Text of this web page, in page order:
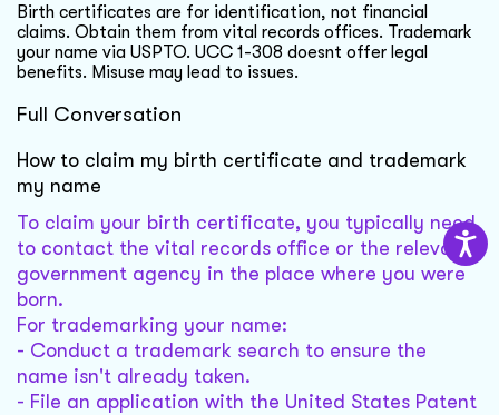
Birth certificates are for identification, not financial
claims. Obtain them from vital records offices. Trademark
your name via USPTO. UCC 1-308 doesnt offer legal
benefits. Misuse may lead to issues.
Full Conversation
How to claim my birth certificate and trademark
my name
To claim your birth certificate, you typically need
to contact the vital records office or the relevant
government agency in the place where you were
born.
For trademarking your name:
- Conduct a trademark search to ensure the
name isn't already taken.
- File an application with the United States Patent